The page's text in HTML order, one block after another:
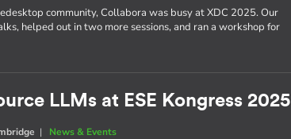
community, Collabora was busy at XDC 2025. Our
helped out in two more sessions, and ran a workshop for
LLMs at ESE Kongress 2025
| News & Events